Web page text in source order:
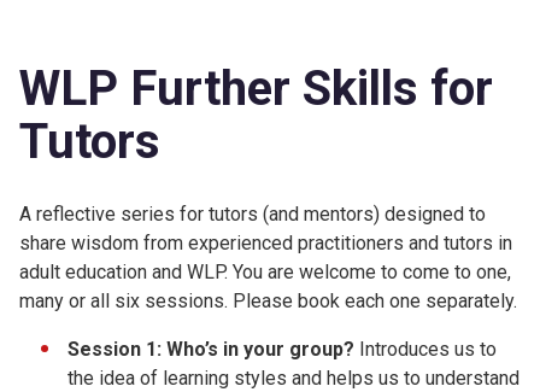
WLP Further Skills for
Tutors
A reflective series for tutors (and mentors) designed to
share wisdom from experienced practitioners and tutors in
adult education and WLP. You are welcome to come to one,
many or all six sessions. Please book each one separately.
Session 1: Who’s in your group? Introduces us to
the idea of learning styles and helps us to understand